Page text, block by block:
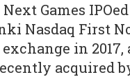
Next Games
Nasdaq First
in 2017,
acquired